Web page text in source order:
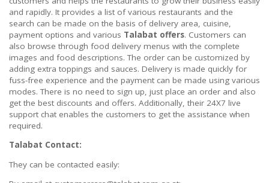
and rapidly. It provides a list of various restaurants and the
search can be made on the basis of delivery area, cuisine,
payment options and various Talabat offers. Customers can
also browse through food delivery menus with the complete
images and food descriptions. The order can be customized by
adding extra toppings and sauces. Delivery is made quickly for
fuss-free experience and the payment can be made using various
modes. There is no need to sign up, just place an order and also
get the best discounts and offers. Additionally, their 24X7 live
support chat enables the customers to get the assistance when
required.
Talabat Contact:
They can be contacted easily: